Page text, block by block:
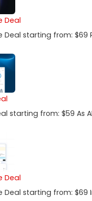
Deal
Deal starting from: $69
starting from: $59 As
Deal
Deal starting from: $69